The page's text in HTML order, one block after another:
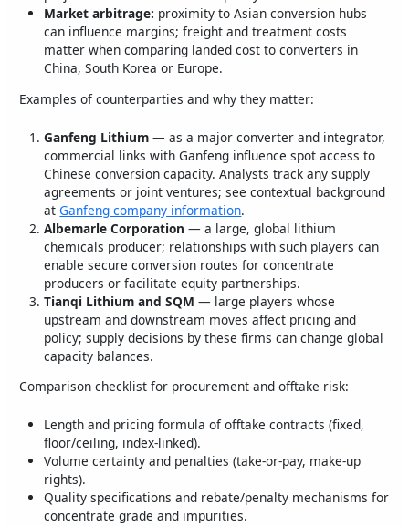
Market arbitrage: proximity to Asian conversion hubs
can influence margins; freight and treatment costs
matter when comparing landed cost to converters in
China, South Korea or Europe.
Examples of counterparties and why they matter:
Ganfeng Lithium — as a major converter and integrator,
commercial links with Ganfeng influence spot access to
Chinese conversion capacity. Analysts track any supply
agreements or joint ventures; see contextual background
atGanfeng company information.
Albemarle Corporation — a large, global lithium
chemicals producer; relationships with such players can
enable secure conversion routes for concentrate
producers or facilitate equity partnerships.
Tianqi Lithium and SQM — large players whose
upstream and downstream moves affect pricing and
policy; supply decisions by these firms can change global
capacity balances.
Comparison checklist for procurement and offtake risk:
Length and pricing formula of offtake contracts (fixed,
floor/ceiling, index‑linked).
Volume certainty and penalties (take‑or‑pay, make‑up
rights).
Quality specifications and rebate/penalty mechanisms for
concentrate grade and impurities.